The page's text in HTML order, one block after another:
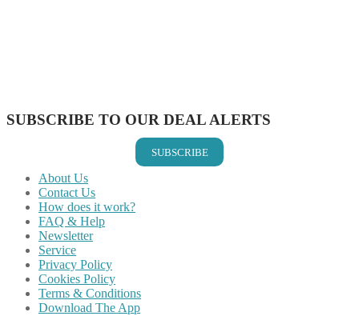
SUBSCRIBE TO OUR DEAL ALERTS
SUBSCRIBE
About Us
Contact Us
How does it work?
FAQ & Help
Newsletter
Service
Privacy Policy
Cookies Policy
Terms & Conditions
Download The App